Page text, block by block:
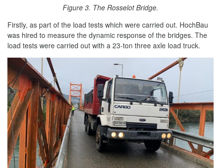
Figure 3. The Rosselot Bridge.
Firstly, as part of the load tests which were carried out. HochBau
was hired to measure the dynamic response of the bridges. The
load tests were carried out with a 23-ton three axle load truck.